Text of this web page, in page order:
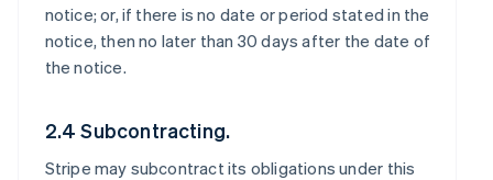
notice; or, if there is no date or period stated in the
notice, then no later than 30 days after the date of
the notice.
2.4 Subcontracting.
Stripe may subcontract its obligations under this